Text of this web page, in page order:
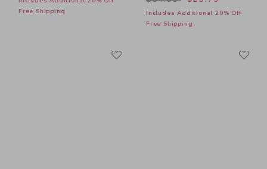
Free Shipping
Includes Additional 20% Off
Free Shipping